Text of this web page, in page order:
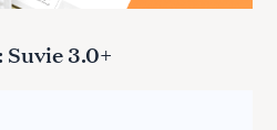
Suvie 3.0+